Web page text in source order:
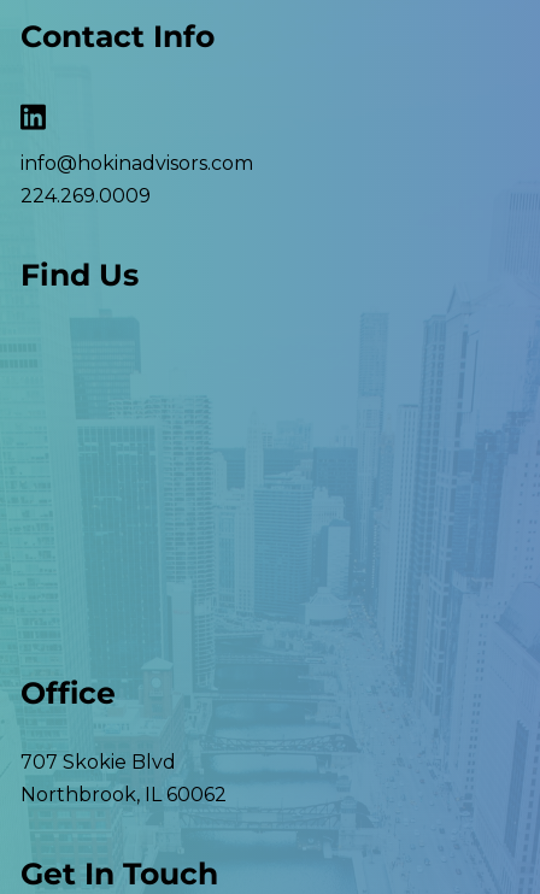
Contact Info
info@hokinadvisors.com
224.269.0009
Find Us
Office
707 Skokie Blvd
Northbrook, IL 60062
Get In Touch